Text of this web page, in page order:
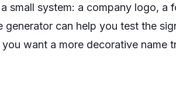
small system: a company logo, a
can help you test the
want a more decorative name